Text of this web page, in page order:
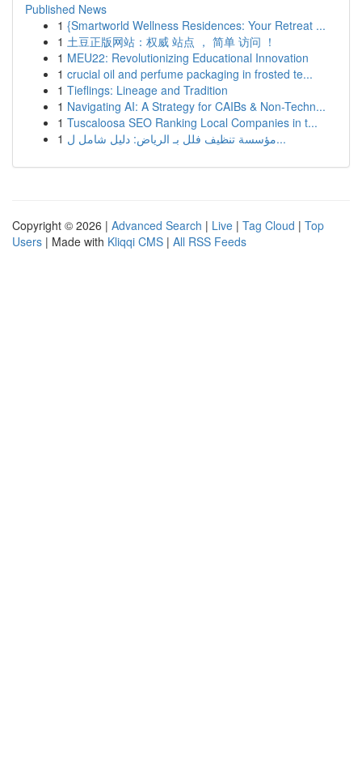
Published News
1 {Smartworld Wellness Residences: Your Retreat ...
1 土豆正版网站：权威 站点 ， 简单 访问 ！
1 MEU22: Revolutionizing Educational Innovation
1 crucial oil and perfume packaging in frosted te...
1 Tieflings: Lineage and Tradition
1 Navigating AI: A Strategy for CAIBs & Non-Techn...
1 Tuscaloosa SEO Ranking Local Companies in t...
1
مؤسسة تنظيف فلل بـ الرياض: دليل شامل ل...
Copyright © 2026 | Advanced Search | Live | Tag Cloud | Top
Users | Made with Kliqqi CMS | All RSS Feeds